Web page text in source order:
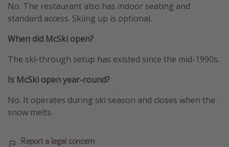
No. The restaurant also has indoor seating and
standard access. Skiing up is optional.
When did McSki open?
The ski-through setup has existed since the mid-1990s.
Is McSki open year-round?
No. It operates during ski season and closes when the
snow melts.
Report a legal concern